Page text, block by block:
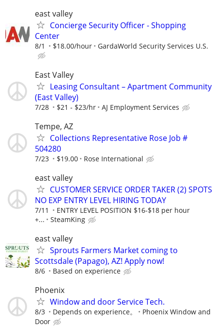
east valley
Concierge Security Officer - Shopping
Center
8/1 $18.00/hour GardaWorld Security Services U.S.
East Valley
Leasing Consultant – Apartment Community
(East Valley)
7/28 $21 - $23/hr AJ Employment Services
Tempe, AZ
Collections Representative Rose Job #
504280
7/23 $19.00 Rose International
east valley
CUSTOMER SERVICE ORDER TAKER (2) SPOTS
NO EXP ENTRY LEVEL HIRING TODAY
7/11
ENTRY LEVEL POSITION $16-$18 per hour
+...
SteamKing
east valley
Sprouts Farmers Market coming to
Scottsdale (Papago), AZ! Apply now!
8/6 Based on experience
Phoenix
Window and door Service Tech.
8/3 Depends on experience。
Phoenix Window and
Door